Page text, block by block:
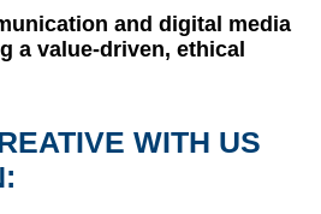
and digital media
a value-driven, ethical
WITH US